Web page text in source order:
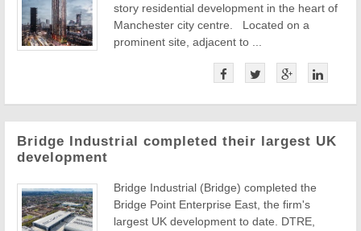
story residential development in the heart of
Manchester city centre. Located on a
prominent site, adjacent to ...
Bridge Industrial completed their largest UK
development
Bridge Industrial (Bridge) completed the
Bridge Point Enterprise East, the firm's
largest UK development to date. DTRE,